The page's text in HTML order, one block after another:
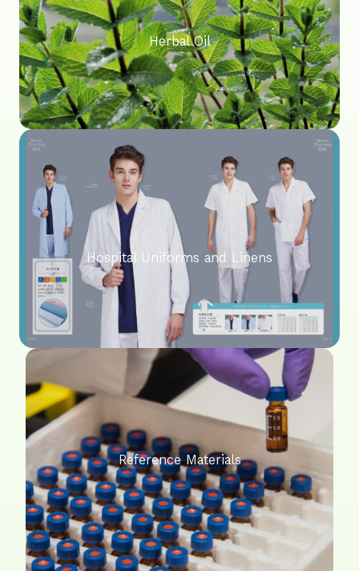
Herbal Oil
Hospital Uniforms and Linens
Reference Materials